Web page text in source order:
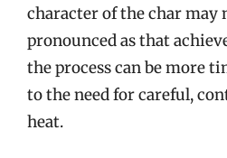
character of the char may
pronounced as that
the process can be more
to the need for careful,
heat.